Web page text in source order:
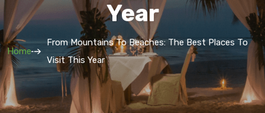
Year
Home
From Mountains To Beaches: The Best Places To
Visit This Year